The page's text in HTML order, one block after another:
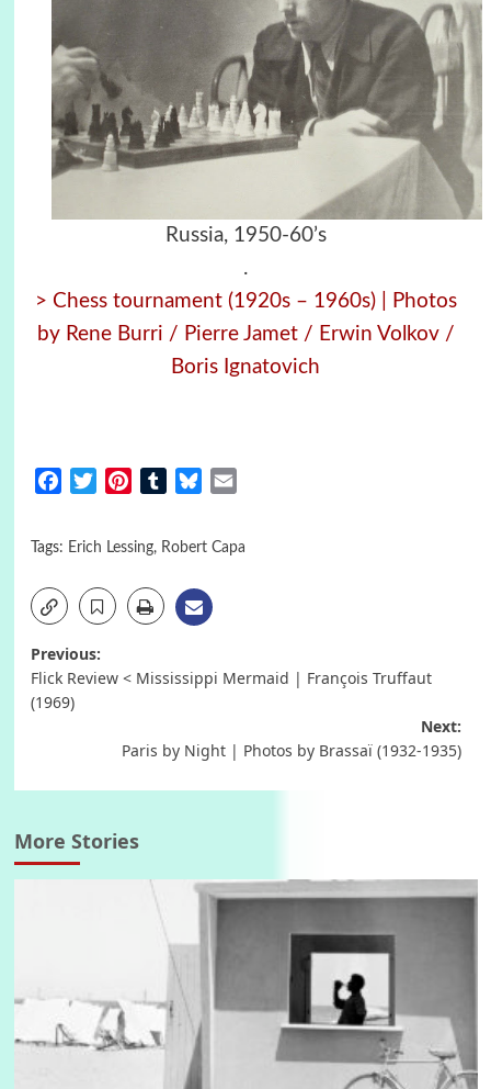
Russia, 1950-60’s
.
> Chess tournament (1920s – 1960s) | Photos
by Rene Burri / Pierre Jamet / Erwin Volkov /
Boris Ignatovich
FacebookTwitterPinterestTumblrBluesky
Tags: Erich Lessing, Robert Capa
Post
navigation
Previous:
Flick Review < Mississippi Mermaid | François Truffaut
(1969)
Next:
Paris by Night | Photos by Brassaï (1932-1935)
More Stories